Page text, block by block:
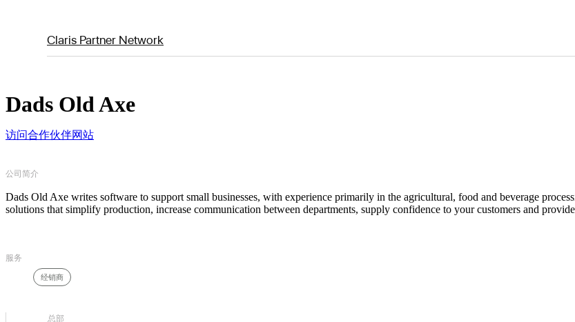
Claris Partner Network
Dads Old Axe
访问合作伙伴网站
公司简介
Dads Old Axe writes software to support small businesses, with experience primarily in the agricultural, food and beverage
solutions that simplify production, increase communication between departments, supply confidence to your customers and
服务
经销商
总部